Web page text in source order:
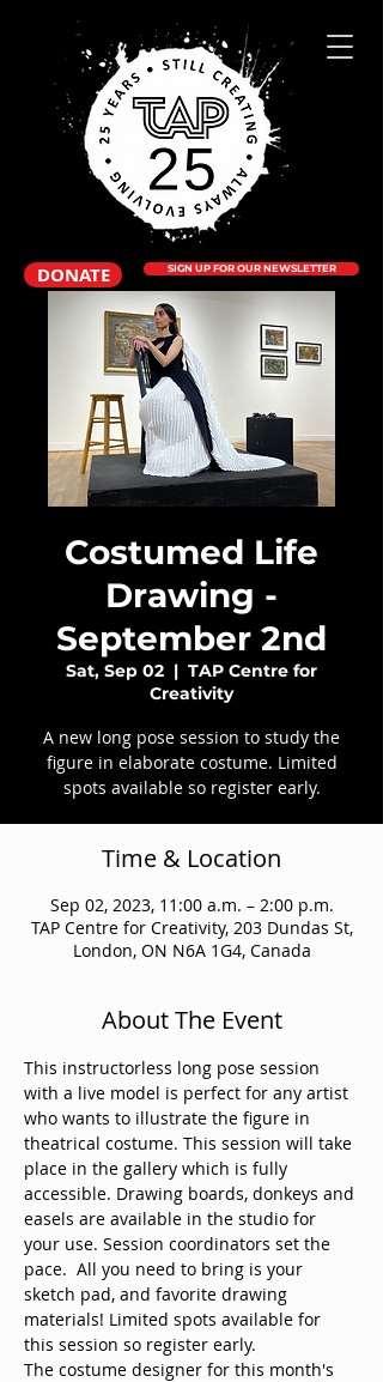
DONATE SIGN UP FOR OUR NEWSLETTER
Costumed Life
Drawing -
September 2nd
Sat, Sep 02
  |
TAP Centre for
Creativity
A new long pose session to study the
figure in elaborate costume. Limited
spots available so register early.
Time & Location
Sep 02, 2023, 11:00 a.m. – 2:00 p.m.
TAP Centre for Creativity, 203 Dundas St,
London, ON N6A 1G4, Canada
About The Event
This instructorless long pose session
with a live model is perfect for any artist
who wants to illustrate the figure in
theatrical costume. This session will take
place in the gallery which is fully
accessible. Drawing boards, donkeys and
easels are available in the studio for
your use. Session coordinators set the
pace.  All you need to bring is your
sketch pad, and favorite drawing
materials! Limited spots available for
this session so register early.
The costume designer for this month's